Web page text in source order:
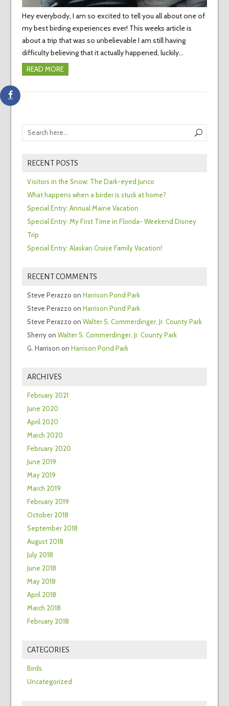
Hey everybody, I am so excited to tell you all about one of
my best birding experiences ever! This weeks article is
about a trip that was so unbelievable I am still having
difficulty believing that it actually happened, luckily…
READ MORE
RECENT POSTS
Visitors in the Snow: The Dark-eyed Junco
What happens when a birder is stuck at home?
Special Entry: Annual Maine Vacation
Special Entry: My First Time in Florida- Weekend Disney
Trip
Special Entry: Alaskan Cruise Family Vacation!
RECENT COMMENTS
Steve Perazzo on Harrison Pond Park
Steve Perazzo on Harrison Pond Park
Steve Perazzo on Walter S. Commerdinger, Jr. County Park
Sherryon Walter S. Commerdinger, Jr. County Park
G. Harrison on Harrison Pond Park
ARCHIVES
February 2021
June 2020
April 2020
March 2020
February 2020
June 2019
May 2019
March 2019
February 2019
October 2018
September 2018
August 2018
July 2018
June 2018
May 2018
April 2018
March 2018
February 2018
CATEGORIES
Birds
Uncategorized